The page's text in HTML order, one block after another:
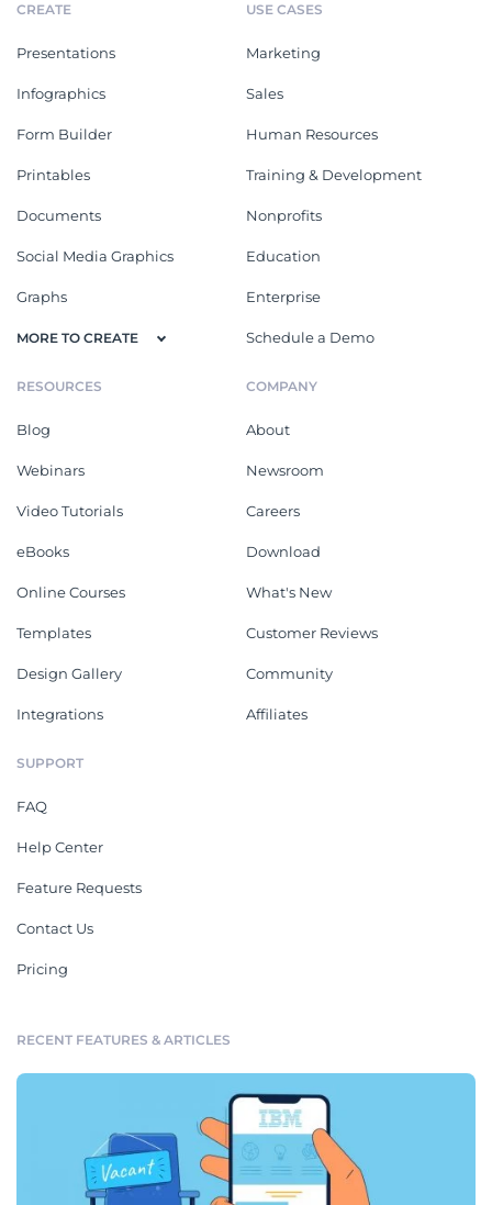
CREATE
Presentations
Infographics
Form Builder
Printables
Documents
Social Media Graphics
Graphs
MORE TO CREATE
USE CASES
Marketing
Sales
Human Resources
Training & Development
Nonprofits
Education
Enterprise
Schedule a Demo
RESOURCES
Blog
Webinars
Video Tutorials
eBooks
Online Courses
Templates
Design Gallery
Integrations
COMPANY
About
Newsroom
Careers
Download
What's New
Customer Reviews
Community
Affiliates
SUPPORT
FAQ
Help Center
Feature Requests
Contact Us
Pricing
RECENT FEATURES & ARTICLES